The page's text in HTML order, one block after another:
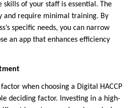
of your staff is essential. The
and require minimal training. By
specific needs, you can narrow
an app that enhances efficiency
when choosing a Digital HACCP
deciding factor. Investing in a high-